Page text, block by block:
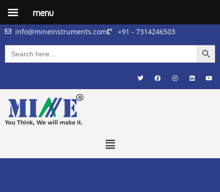
info@mineinstruments.com +91 - 7314246503
Search
for:
menu